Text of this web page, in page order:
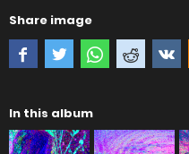
Share image
In this album